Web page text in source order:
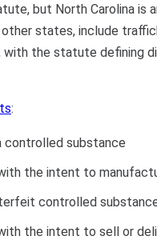
but North Carolina
states, include
with the statute defining
:
controlled substance
the intent to
controlled
the intent to sell or